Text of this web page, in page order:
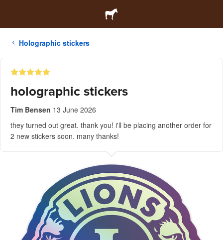
Holographic stickers
holographic stickers
Tim Bensen 13 June 2026
they turned out great. thank you! i'll be placing another order for
2 new stickers soon. many thanks!